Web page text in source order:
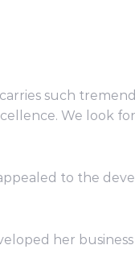
such
We look
to the
her